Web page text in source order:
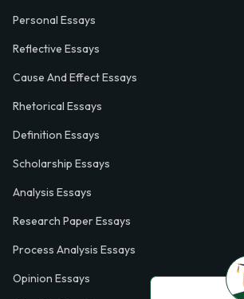
Personal Essays
Reflective Essays
Cause And Effect Essays
Rhetorical Essays
Definition Essays
Scholarship Essays
Analysis Essays
Research Paper Essays
Process Analysis Essays
Opinion Essays